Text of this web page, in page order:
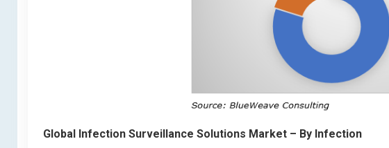
Global Infection Surveillance Solutions Market – By Infection